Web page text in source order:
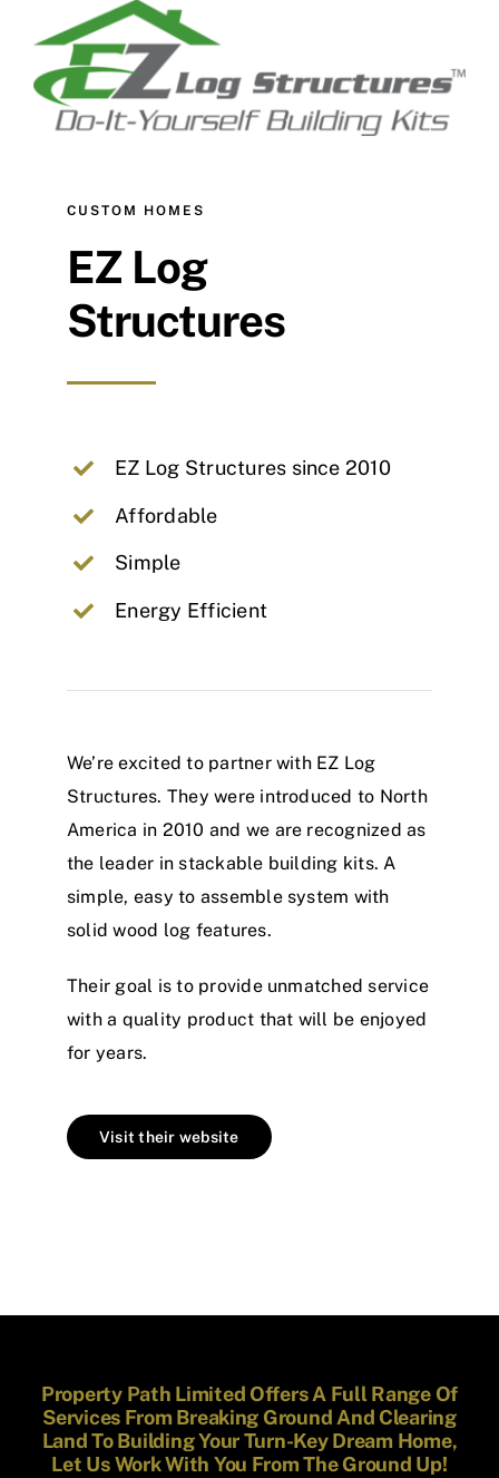
CUSTOM HOMES
EZ Log
Structures
EZ Log Structures since 2010
Affordable
Simple
Energy Efficient
We’re excited to partner with EZ Log
Structures. They were introduced to North
America in 2010 and we are recognized as
the leader in stackable building kits. A
simple, easy to assemble system with
solid wood log features.
Their goal is to provide unmatched service
with a quality product that will be enjoyed
for years.
Visit their website
Property Path Limited Offers A Full Range Of
Services From Breaking Ground And Clearing
Land To Building Your Turn-Key Dream Home,
Let Us Work With You From The Ground Up!